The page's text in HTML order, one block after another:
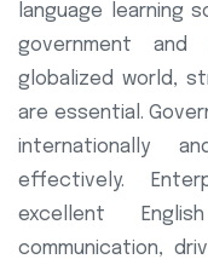
language learning
government and
globalized world,
are essential.
internationally
effectively.
excellent
communication,